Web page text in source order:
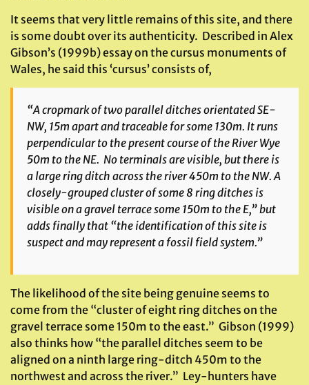
It seems that very little remains of this site, and there
is some doubt over its authenticity. Described in Alex
Gibson’s (1999b) essay on the cursus monuments of
Wales, he said this ‘cursus’ consists of,
“A cropmark of two parallel ditches orientated SE-
NW, 15m apart and traceable for some 130m. It runs
perpendicular to the present course of the River Wye
50m to the NE. No terminals are visible, but there is
a large ring ditch across the river 450m to the NW. A
closely-grouped cluster of some 8 ring ditches is
visible on a gravel terrace some 150m to the E,” but
adds finally that “the identification of this site is
suspect and may represent a fossil field system.”
The likelihood of the site being genuine seems to
come from the “cluster of eight ring ditches on the
gravel terrace some 150m to the east.” Gibson (1999)
also thinks how “the parallel ditches seem to be
aligned on a ninth large ring-ditch 450m to the
northwest and across the river.” Ley-hunters have